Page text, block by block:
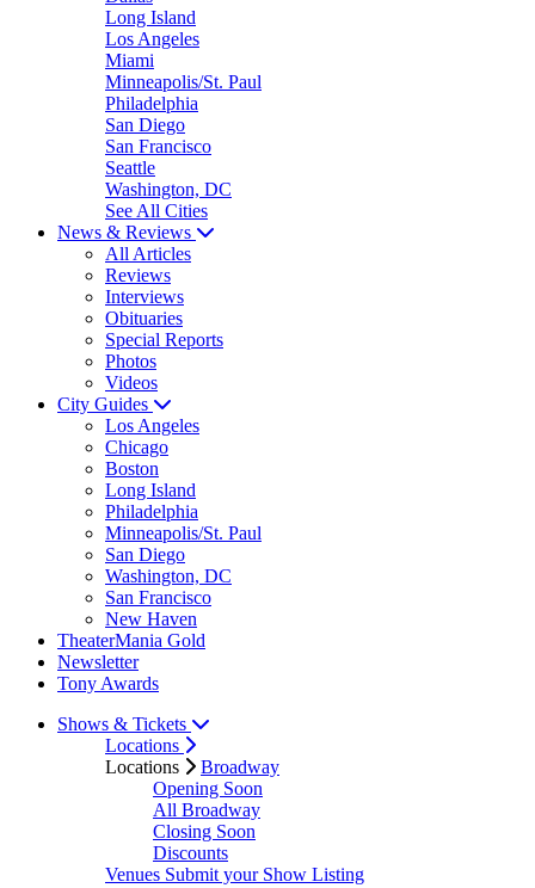
Long Island
Los Angeles
Miami
Minneapolis/St. Paul
Philadelphia
San Diego
San Francisco
Seattle
Washington, DC
See All Cities
News & Reviews
All Articles
Reviews
Interviews
Obituaries
Special Reports
Photos
Videos
City Guides
Los Angeles
Chicago
Boston
Long Island
Philadelphia
Minneapolis/St. Paul
San Diego
Washington, DC
San Francisco
New Haven
TheaterMania Gold
Newsletter
Tony Awards
Shows & Tickets
Locations
Locations
Broadway
Opening Soon
All Broadway
Closing Soon
Discounts
Venues Submit your Show Listing